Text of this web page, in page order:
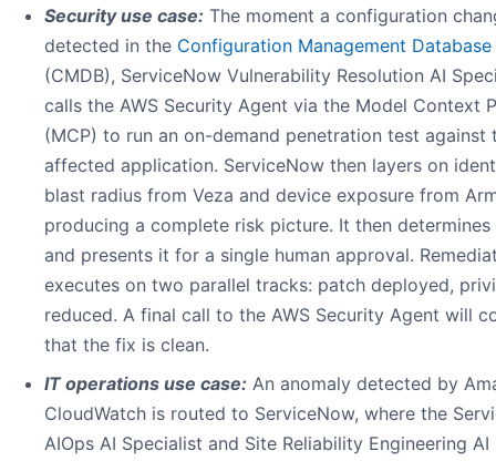
Security use case: The moment a configuration
detected in the Configuration Management Database
(CMDB), ServiceNow Vulnerability Resolution AI
calls the AWS Security Agent via the Model Context
(MCP) to run an on-demand penetration test against
affected application. ServiceNow then layers on
blast radius from Veza and device exposure from
producing a complete risk picture. It then
and presents it for a single human approval.
executes on two parallel tracks: patch deployed,
reduced. A final call to the AWS Security Agent will
that the fix is clean.
IT operations use case: An anomaly detected by
CloudWatch is routed to ServiceNow, where the
AIOps AI Specialist and Site Reliability Engineering AI